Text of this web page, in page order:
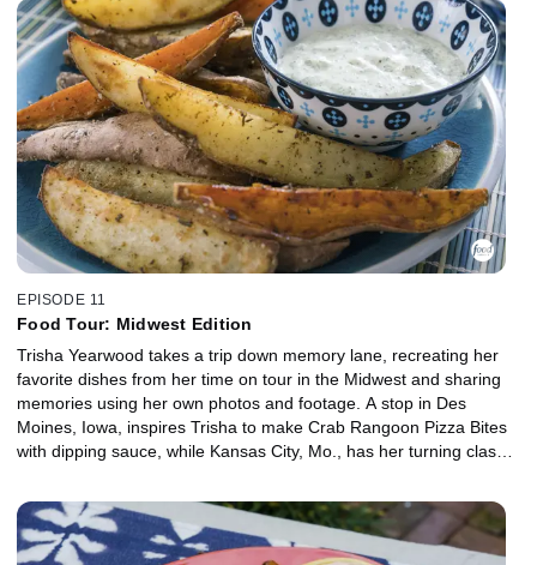
Potato Chip Brownies.
EPISODE 11
Food Tour: Midwest Edition
Trisha Yearwood takes a trip down memory lane, recreating her
favorite dishes from her time on tour in the Midwest and sharing
memories using her own photos and footage. A stop in Des
Moines, Iowa, inspires Trisha to make Crab Rangoon Pizza Bites
with dipping sauce, while Kansas City, Mo., has her turning classic
Pickle. Finally, Trisha's inspired to make Key Lime Pie like she had
at a steakhouse in Minneapolis.